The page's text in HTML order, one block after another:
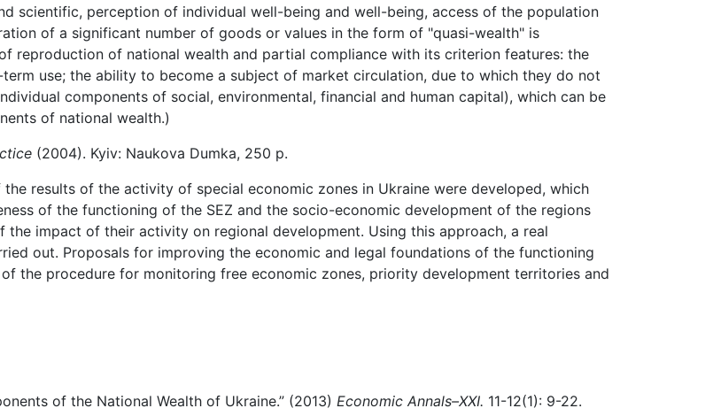
scientific, perception of individual well-being and well-being, access of the population
of a significant number of goods or values in the form of "quasi-wealth" is
reproduction of national wealth and partial compliance with its criterion features: the
use; the ability to become a subject of market circulation, due to which they do not
components of social, environmental, financial and human capital), which can be
of national wealth.)
(2004). Kyiv: Naukova Dumka, 250 p.
results of the activity of special economic zones in Ukraine were developed, which
of the functioning of the SEZ and the socio-economic development of the regions
the impact of their activity on regional development. Using this approach, a real
out. Proposals for improving the economic and legal foundations of the functioning
the procedure for monitoring free economic zones, priority development territories and
of the National Wealth of Ukraine.” (2013) Economic Annals–XXI. 11-12(1): 9-22.